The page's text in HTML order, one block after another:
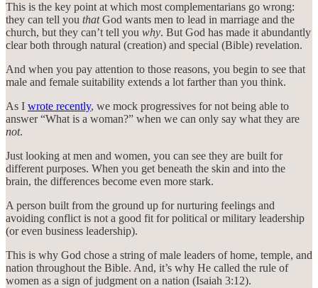
This is the key point at which most complementarians go wrong:
they can tell you thatGod wants men to lead in marriage and the
church, but they can’t tell you why. But God has made it abundantly
clear both through natural (creation) and special (Bible) revelation.
And when you pay attention to those reasons, you begin to see that
male and female suitability extends a lot farther than you think.
As I wrote recently, we mock progressives for not being able to
answer “What is a woman?” when we can only say what they are
not.
Just looking at men and women, you can see they are built for
different purposes. When you get beneath the skin and into the
brain, the differences become even more stark.
A person built from the ground up for nurturing feelings and
avoiding conflict is not a good fit for political or military leadership
(or even business leadership).
This is why God chose a string of male leaders of home, temple, and
nation throughout the Bible. And, it’s why He called the rule of
women as a sign of judgment on a nation (Isaiah 3:12).